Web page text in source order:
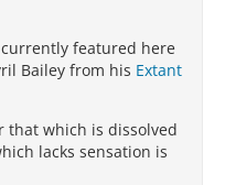
currently featured here
Bailey from his Extant
that which is dissolved
lacks sensation is